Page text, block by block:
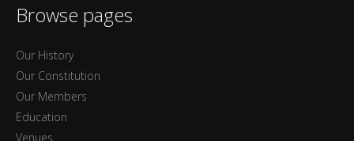
Browse pages
Our History
Our Constitution
Our Members
Education
Venues